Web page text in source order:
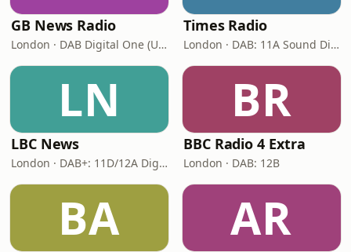
GB News Radio
London · DAB Digital One (UK)
Times Radio
London · DAB: 11A Sound Digital
LN
LBC News
London · DAB+: 11D/12A Digital One
BR
BBC Radio 4 Extra
London · DAB: 12B
BA AR